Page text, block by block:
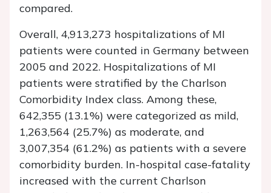
compared.
Overall, 4,913,273 hospitalizations of MI
patients were counted in Germany between
2005 and 2022. Hospitalizations of MI
patients were stratified by the Charlson
Comorbidity Index class. Among these,
642,355 (13.1%) were categorized as mild,
1,263,564 (25.7%) as moderate, and
3,007,354 (61.2%) as patients with a severe
comorbidity burden. In-hospital case-fatality
increased with the current Charlson